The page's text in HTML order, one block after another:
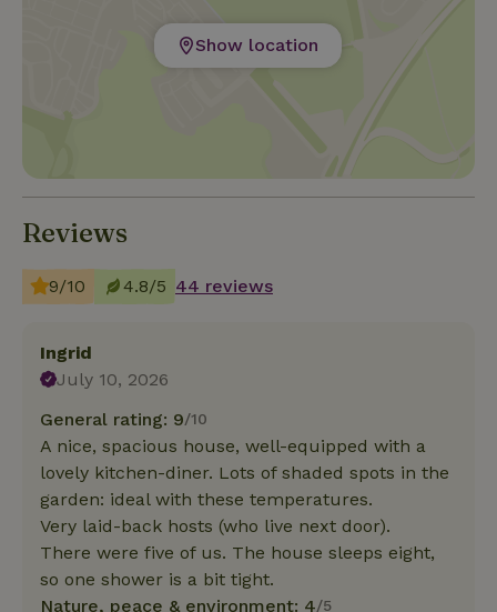
Show location
Reviews
9/10 4.8/5 44 reviews
Ingrid
July 10, 2026
General rating: 9/10
A nice, spacious house, well-equipped with a
lovely kitchen-diner. Lots of shaded spots in the
garden: ideal with these temperatures.
Very laid-back hosts (who live next door).
There were five of us. The house sleeps eight,
so one shower is a bit tight.
Nature, peace & environment: 4/5